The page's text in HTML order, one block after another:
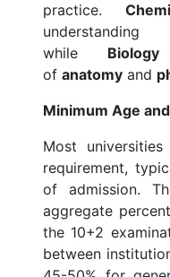
practice.
while Biology
of anatomy and
Minimum Age
Most
requirement,
of admission.
aggregate
the 10+2
between